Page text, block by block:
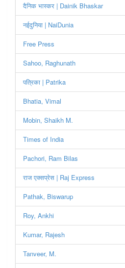
दैनिक भास्कर | Dainik Bhaskar
नईदुनिया | NaiDunia
Free Press
Sahoo, Raghunath
पत्रिका | Patrika
Bhatia, Vimal
Mobin, Shaikh M.
Times of India
Pachori, Ram Bilas
राज एक्सप्रेस | Raj Express
Pathak, Biswarup
Roy, Ankhi
Kumar, Rajesh
Tanveer, M.